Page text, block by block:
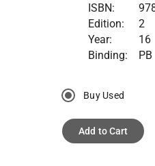
ISBN:
Edition:
2
Year:
16
Binding:
PB
Buy Used
Add to Cart